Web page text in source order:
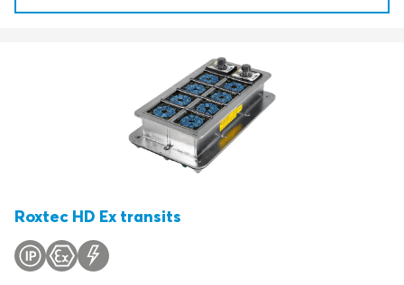
Roxtec HD Ex transits